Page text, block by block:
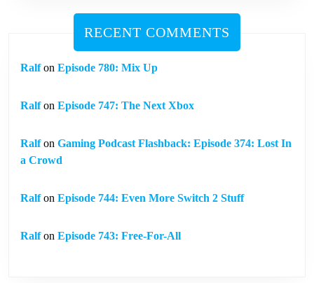
RECENT COMMENTS
Ralfon Episode 780: Mix Up
Ralfon Episode 747: The Next Xbox
Ralfon Gaming Podcast Flashback: Episode 374: Lost In
a Crowd
Ralfon Episode 744: Even More Switch 2 Stuff
Ralfon Episode 743: Free-For-All